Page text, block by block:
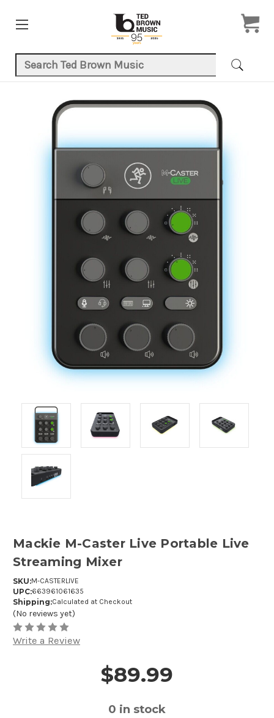
Search Keyword:
Mackie M-Caster Live Portable Live
Streaming Mixer
SKU:M-CASTERLIVE
UPC:663961061635
Shipping:Calculated at Checkout
(No reviews yet)
Write a Review
Product Images
Price and Purchase Details
$89.99
0 in stock